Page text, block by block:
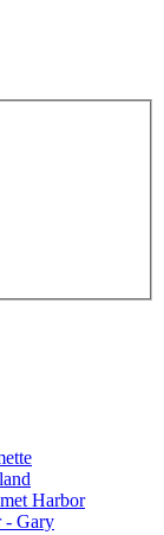
Harbor
- Gary